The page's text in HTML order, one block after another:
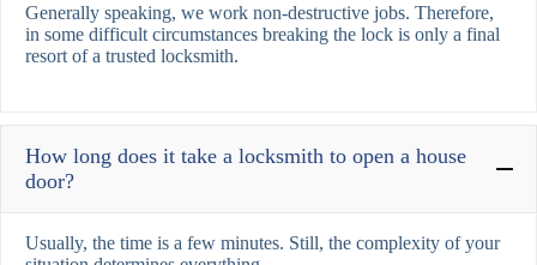
Generally speaking, we work non-destructive jobs. Therefore,
in some difficult circumstances breaking the lock is only a final
resort of a trusted locksmith.
How long does it take a locksmith to open a house
door?
Usually, the time is a few minutes. Still, the complexity of your